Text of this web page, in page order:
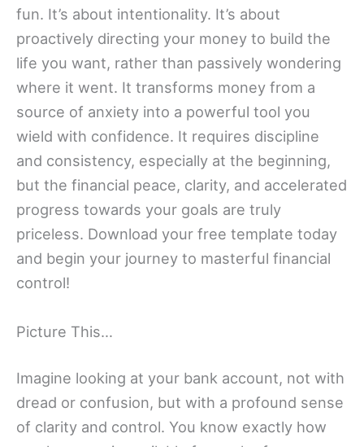
fun. It’s about intentionality. It’s about
proactively directing your money to build the
life you want, rather than passively wondering
where it went. It transforms money from a
source of anxiety into a powerful tool you
wield with confidence. It requires discipline
and consistency, especially at the beginning,
but the financial peace, clarity, and accelerated
progress towards your goals are truly
priceless. Download your free template today
and begin your journey to masterful financial
control!
Picture This…
Imagine looking at your bank account, not with
dread or confusion, but with a profound sense
of clarity and control. You know exactly how